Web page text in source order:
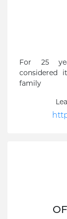
For 25
considered
family